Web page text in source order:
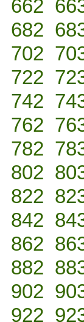
662
682
702
722
742
762
782
802
822
842
862
882
902
922